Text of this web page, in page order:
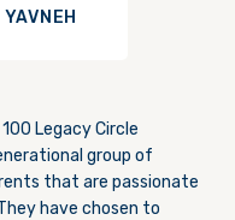
Legacy Circle
group of
that are passionate
have chosen to